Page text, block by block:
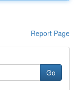
Report Page
Go